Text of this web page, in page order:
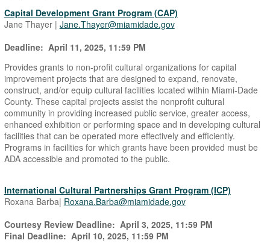
Capital Development Grant Program (CAP)
Jane Thayer | Jane.Thayer@miamidade.gov
Deadline: April 11, 2025, 11:59 PM
Provides grants to non-profit cultural organizations for capital
improvement projects that are designed to expand, renovate,
construct, and/or equip cultural facilities located within Miami-Dade
County. These capital projects assist the nonprofit cultural
community in providing increased public service, greater access,
enhanced exhibition or performing space and in developing cultural
facilities that can be operated more effectively and efficiently.
Programs in facilities for which grants have been provided must be
ADA accessible and promoted to the public.
International Cultural Partnerships Grant Program (ICP)
Roxana Barba| Roxana.Barba@miamidade.gov
Courtesy Review Deadline: April 3, 2025, 11:59 PM
Final Deadline: April 10, 2025, 11:59 PM